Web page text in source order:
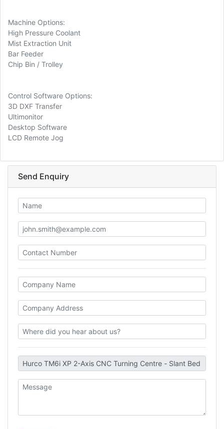
Machine Options:
High Pressure Coolant
Mist Extraction Unit
Bar Feeder
Chip Bin / Trolley
Control Software Options:
3D DXF Transfer
Ultimonitor
Desktop Software
LCD Remote Jog
Send Enquiry